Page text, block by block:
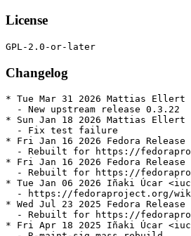
License
Changelog
* Tue Mar 31 2026 Mattias
  - New upstream release 0.3.22
* Sun Jan 18 2026 Mattias
  - Fix test failure
* Fri Jan 16 2026 Fedora
- Rebuilt for https://
* Fri Jan 16 2026 Fedora
- Rebuilt for https://
* Tue Jan 06 2026 Iñaki Úcar
- https://fedoraproject.org/
* Wed Jul 23 2025 Fedora
- Rebuilt for https://
* Fri Apr 18 2025 Iñaki Úcar